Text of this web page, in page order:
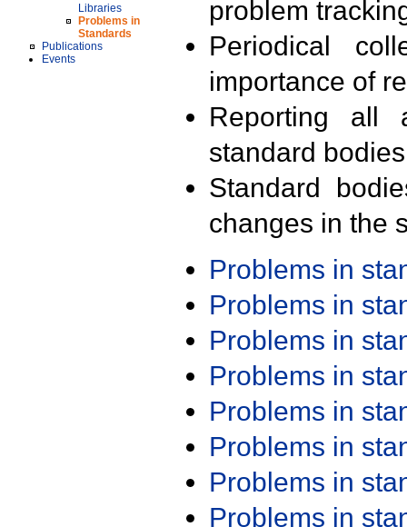
Libraries
Problems in
Standards
Publications
Events
problem
Periodical
importance of
Reporting all
standard
Standard
changes in the
Problems in
Problems in
Problems in
Problems in
Problems in
Problems in
Problems in
Problems in